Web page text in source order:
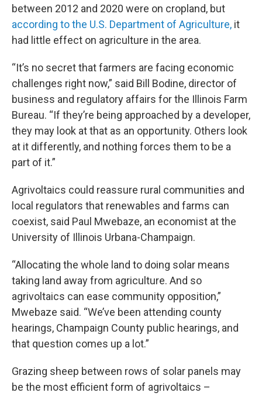
between 2012 and 2020 were on cropland, but
according to the U.S. Department of Agriculture, it
had little effect on agriculture in the area.
“It’s no secret that farmers are facing economic
challenges right now,” said Bill Bodine, director of
business and regulatory affairs for the Illinois Farm
Bureau. “If they’re being approached by a developer,
they may look at that as an opportunity. Others look
at it differently, and nothing forces them to be a
part of it.”
Agrivoltaics could reassure rural communities and
local regulators that renewables and farms can
coexist, said Paul Mwebaze, an economist at the
University of Illinois Urbana-Champaign.
“Allocating the whole land to doing solar means
taking land away from agriculture. And so
agrivoltaics can ease community opposition,”
Mwebaze said. “We’ve been attending county
hearings, Champaign County public hearings, and
that question comes up a lot.”
Grazing sheep between rows of solar panels may
be the most efficient form of agrivoltaics –